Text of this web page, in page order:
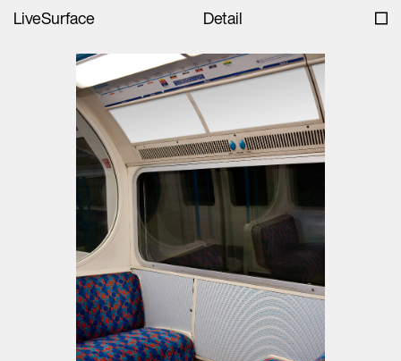
LiveSurface Detail